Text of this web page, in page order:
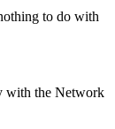
to do with
with the Network